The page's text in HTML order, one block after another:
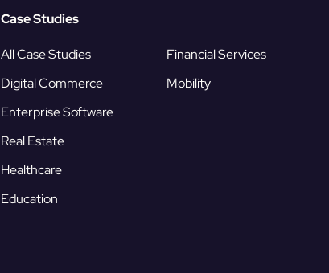
Case Studies
All Case Studies
Digital Commerce
Enterprise Software
Real Estate
Healthcare
Education
Financial Services
Mobility